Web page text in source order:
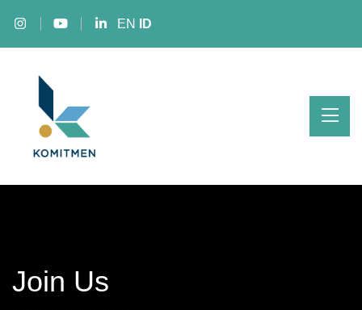
EN ID
Join Us